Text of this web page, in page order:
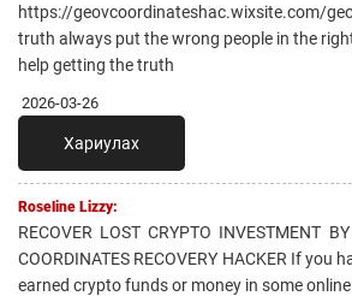
https://geovcoordinateshac.wixsite.com/
truth always put the wrong people in the
help getting the truth
2026-03-26
Хариулах
Roseline Lizzy:
RECOVER LOST CRYPTO INVESTMENT
COORDINATES RECOVERY HACKER If you
earned crypto funds or money in some